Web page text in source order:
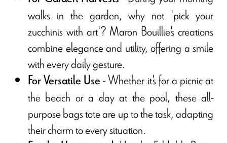
walks in the garden, why not 'pick your
zucchinis with art'? Maron Bouillie's creations
combine elegance and utility, offering a smile
with every daily gesture.
For Versatile Use- Whether it's for a picnic at
the beach or a day at the pool, these all-
purpose bags tote are up to the task, adapting
their charm to every situation.